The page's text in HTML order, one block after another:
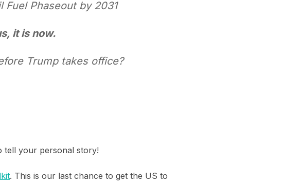
Fuel Phaseout by 2031
it is now.
Trump takes office?
tell your personal story!
. This is our last chance to get the US to